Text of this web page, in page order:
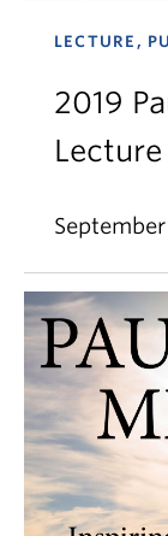
LECTURE,
2019
Lecture